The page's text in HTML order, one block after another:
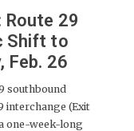
Route 29
Shift to
Feb. 26
southbound
interchange (Exit
one-week-long